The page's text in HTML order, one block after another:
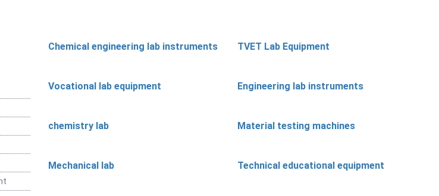
Chemical engineering lab instruments TVET Lab Equipment
Vocational lab equipment Engineering lab instruments
chemistry lab Material testing machines
Mechanical lab Technical educational equipment